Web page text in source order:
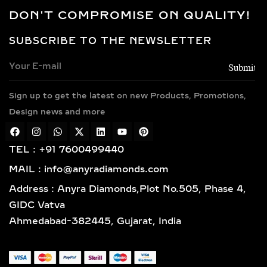
GROWN DIAMOND
NECKLACES
metals including 14k and 18k gold in
yellow, white, and rose finishes, high-
polish 925 sterling silver, and gold
vermeil. Each piece is BIS hallmarked,
reflecting impeccable quality and
elegance.
TYPES OF LAB-GROWN
DIAMOND NECKLACES
SOLITAIRE DIAMOND
ELEGANT & VERSATILE
DON'T COMPROMISE ON QUALITY!
SUBSCRIBE TO THE NEWSLETTER
Sign up to get the latest on new Products, Promotions,
Design news and more
TEL : +91 7600499440
MAIL : info@anyradiamonds.com
Address : Anyra Diamonds,Plot No.505, Phase 4,
GIDC Vatva
Ahmedabad-382445, Gujarat, India